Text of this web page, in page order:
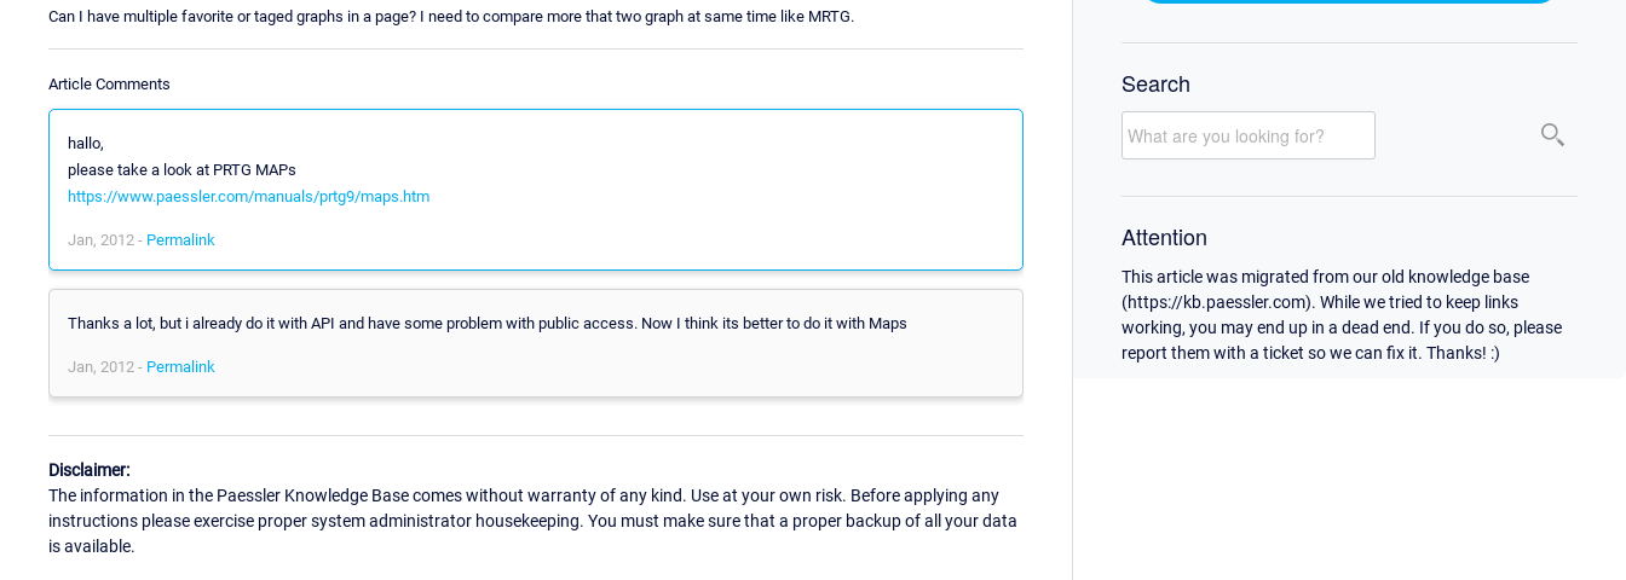
Can I have multiple favorite or taged graphs in a page? I need to compare more that two graph at same time like MRTG.
Article Comments
hallo,
please take a look at PRTG MAPs
https://www.paessler.com/manuals/prtg9/maps.htm
Jan, 2012 - Permalink
Thanks a lot, but i already do it with API and have some problem with public access. Now I think its better to do it with Maps
Jan, 2012 - Permalink
Disclaimer:
The information in the Paessler Knowledge Base comes without warranty of any kind. Use at your own risk. Before applying any
instructions please exercise proper system administrator housekeeping. You must make sure that a proper backup of all your data
is available.
Search
Attention
This article was migrated from our old knowledge base
(https://kb.paessler.com). While we tried to keep links
working, you may end up in a dead end. If you do so, please
report them with a ticket so we can fix it. Thanks! :)